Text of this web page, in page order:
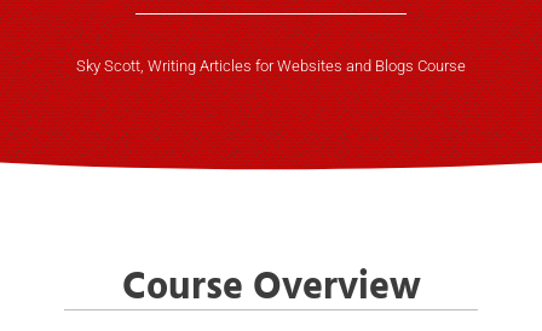
Sky Scott, Writing Articles for Websites and Blogs Course
Course Overview